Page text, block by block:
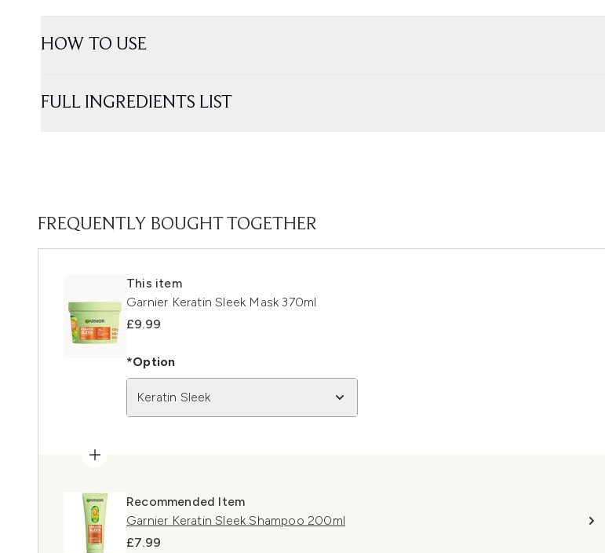
HOW TO USE
FULL INGREDIENTS LIST
FREQUENTLY BOUGHT TOGETHER
This item
Garnier Keratin Sleek Mask 370ml
£9.99
*Option
Keratin Sleek
Recommended Item
Garnier Keratin Sleek Shampoo 200ml
£7.99